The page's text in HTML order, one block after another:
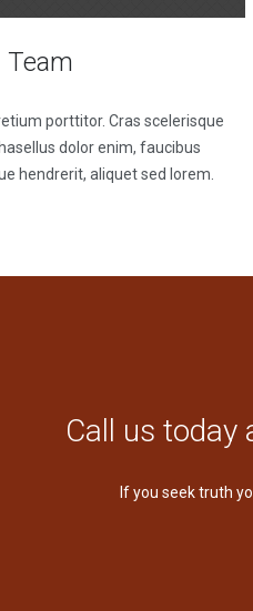
Team
porttitor. Cras scelerisque
dolor enim, faucibus
hendrerit, aliquet sed lorem.
Call us today
If you seek truth